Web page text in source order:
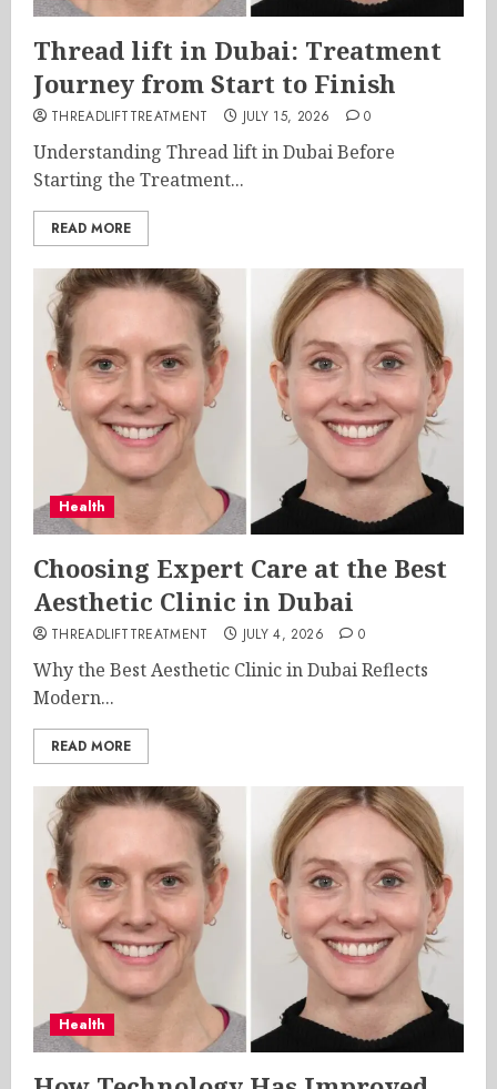
Thread lift in Dubai: Treatment
Journey from Start to Finish
THREADLIFTTREATMENT JULY 15, 2026 0
Understanding Thread lift in Dubai Before
Starting the Treatment...
READ MORE
Health
Choosing Expert Care at the Best
Aesthetic Clinic in Dubai
THREADLIFTTREATMENT JULY 4, 2026 0
Why the Best Aesthetic Clinic in Dubai Reflects
Modern...
READ MORE
Health